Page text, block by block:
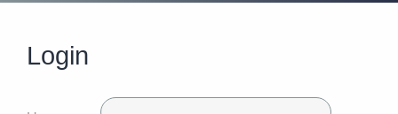
Login